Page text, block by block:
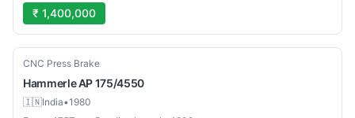
₹ 1,400,000
Used
CNC Press Brake
HammerleAP 175/4550
🇮🇳India•1980